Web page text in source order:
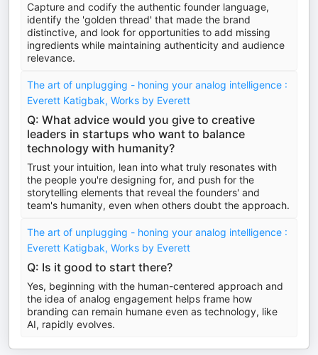
Capture and codify the authentic founder language,
identify the 'golden thread' that made the brand
distinctive, and look for opportunities to add missing
ingredients while maintaining authenticity and audience
relevance.
The art of unplugging - honing your analog intelligence :
Everett Katigbak, Works by Everett
Q: What advice would you give to creative
leaders in startups who want to balance
technology with humanity?
Trust your intuition, lean into what truly resonates with
the people you're designing for, and push for the
storytelling elements that reveal the founders' and
team's humanity, even when others doubt the approach.
The art of unplugging - honing your analog intelligence :
Everett Katigbak, Works by Everett
Q: Is it good to start there?
Yes, beginning with the human-centered approach and
the idea of analog engagement helps frame how
branding can remain humane even as technology, like
AI, rapidly evolves.